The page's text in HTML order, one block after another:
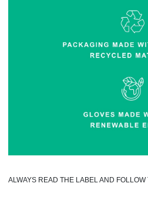
ALWAYS READ THE LABEL AND